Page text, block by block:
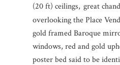
(20 ft) ceilings, great
overlooking the Place
gold framed Baroque
windows, red and gold
poster bed said to be